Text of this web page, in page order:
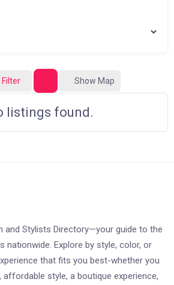
Filter Show Map
listings found.
and Stylists Directory—your guide to the
nationwide. Explore by style, color, or
that fits you best-whether you
affordable style, a boutique experience,